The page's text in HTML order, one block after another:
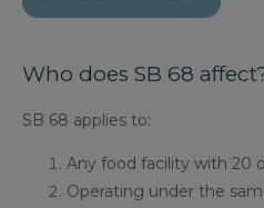
Who does SB 68
SB 68 applies to:
Any food facility with 20
Operating under the